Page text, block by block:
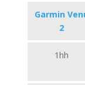
Garmin
2
1hh